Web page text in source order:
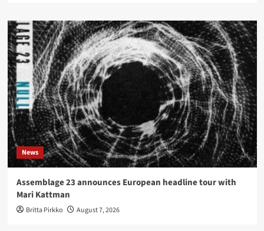
News
Assemblage 23 announces European headline tour with
Mari Kattman
Britta Pirkko August 7, 2026